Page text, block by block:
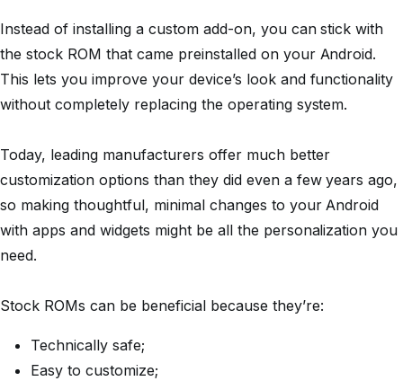
Instead of installing a custom add-on, you can stick with
the stock ROM that came preinstalled on your Android.
This lets you improve your device’s look and functionality
without completely replacing the operating system.
Today, leading manufacturers offer much better
customization options than they did even a few years ago,
so making thoughtful, minimal changes to your Android
with apps and widgets might be all the personalization you
need.
Stock ROMs can be beneficial because they’re:
Technically safe;
Easy to customize;